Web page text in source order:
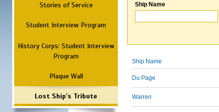
Stories of Service
Student Interview Program
History Corps: Student Interview
Program
Plaque Wall
Lost Ship's Tribute
Ship Name
Ship Name
Du Page
Warren